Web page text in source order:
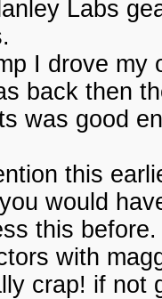
Labs
I drove my
back then
was good
this
would
this
with
crap! if not